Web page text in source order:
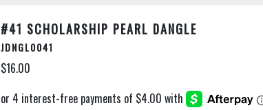
#41 SCHOLARSHIP PEARL DANGLE
JDNGL0041
$16.00